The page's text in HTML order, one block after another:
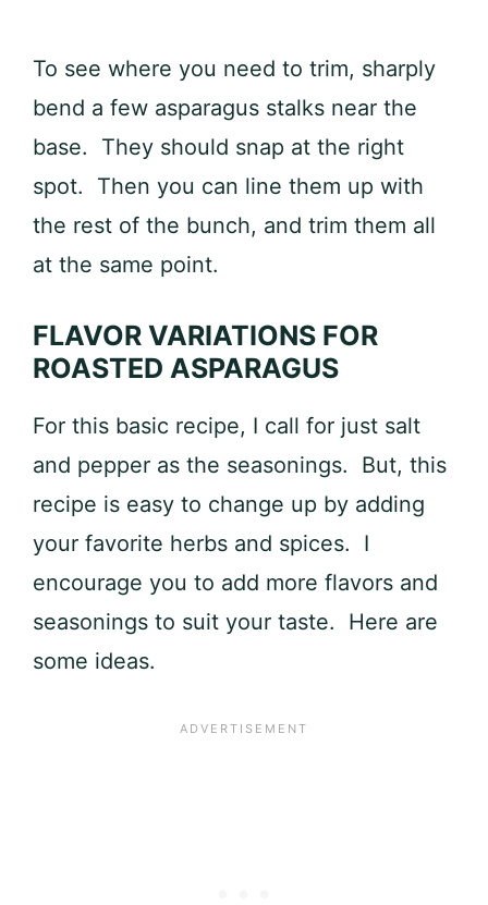
To see where you need to trim, sharply
bend a few asparagus stalks near the
base. They should snap at the right
spot. Then you can line them up with
the rest of the bunch, and trim them all
at the same point.
FLAVOR VARIATIONS FOR
ROASTED ASPARAGUS
For this basic recipe, I call for just salt
and pepper as the seasonings. But, this
recipe is easy to change up by adding
your favorite herbs and spices. I
encourage you to add more flavors and
seasonings to suit your taste. Here are
some ideas.